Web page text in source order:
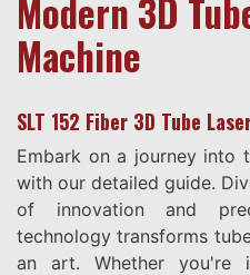
Modern 3D
Machine
SLT 152 Fiber 3D Tube
Embark on a journey into
with our detailed guide.
of innovation and
technology transforms
an art. Whether you're